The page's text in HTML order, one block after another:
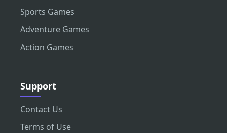
Sports Games
Adventure Games
Action Games
Support
Contact Us
Terms of Use